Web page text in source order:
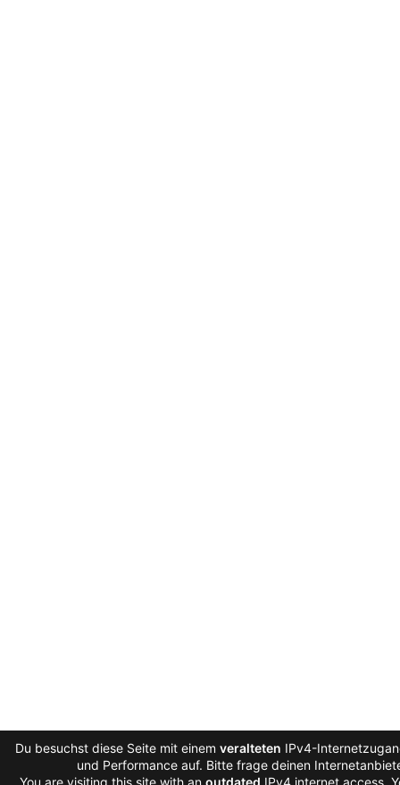
Du besuchst diese Seite mit einem veralteten IPv4-
und Performance auf. Bitte frage deinen
You are visiting this site with an outdated IPv4 internet access.